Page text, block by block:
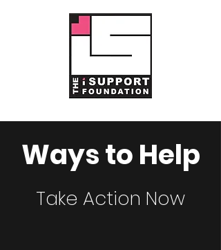
Ways to Help
Take Action Now